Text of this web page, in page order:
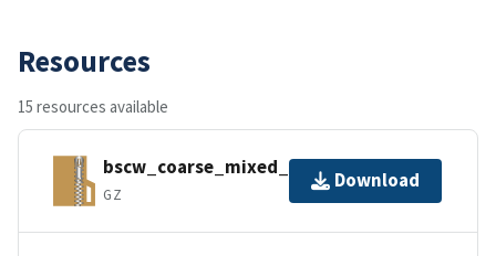
Resources
15 resources available
bscw_coarse_mixed_cc.tar.gz
GZ
Download